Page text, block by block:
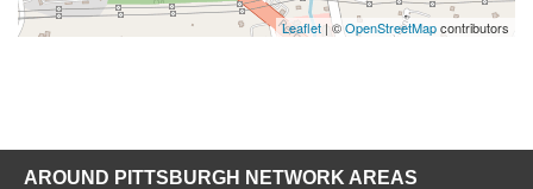
Leaflet | ©OpenStreetMapcontributors
AROUND PITTSBURGH NETWORK AREAS